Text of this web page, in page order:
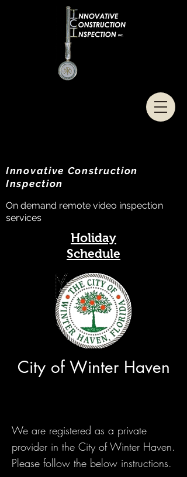
Innovative Construction
Inspection
On demand remote video inspection
services
Holiday
Schedule
City of Winter Haven
We are registered as a private
provider in the City of Winter Haven.
Please follow the below instructions.